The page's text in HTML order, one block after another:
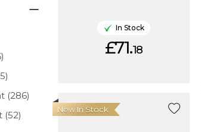
(286)
(52)
In Stock
£71.18
New In Stock